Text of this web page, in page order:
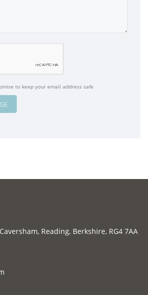
to keep your email address safe
Reading, Berkshire, RG4 7AA